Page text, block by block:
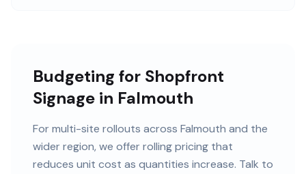
Budgeting for Shopfront
Signage in Falmouth
For multi-site rollouts across Falmouth and the
wider region, we offer rolling pricing that
reduces unit cost as quantities increase. Talk to